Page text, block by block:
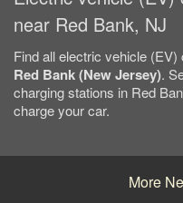
near Red Bank, NJ
Find all electric vehicle
Red Bank (New Jersey).
charging stations in Red
charge your car.
More